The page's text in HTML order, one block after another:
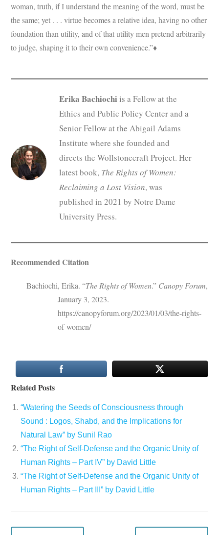
woman, truth, if I understand the meaning of the word, must be
the same; yet . . . virtue becomes a relative idea, having no other
foundation than utility, and of that utility men pretend arbitrarily
to judge, shaping it to their own convenience.”♦
Erika Bachiochi is a Fellow at the
Ethics and Public Policy Center and a
Senior Fellow at the Abigail Adams
Institute where she founded and
directs the Wollstonecraft Project. Her
latest book, The Rights of Women:
Reclaiming a Lost Vision, was
published in 2021 by Notre Dame
University Press.
Recommended Citation
Bachiochi, Erika. “The Rights of Women.” Canopy Forum,
January 3, 2023.
https://canopyforum.org/2023/01/03/the-rights-
of-women/
Related Posts
“Watering the Seeds of Consciousness through
Sound : Logos, Shabd, and the Implications for
Natural Law” by Sunil Rao
“The Right of Self-Defense and the Organic Unity of
Human Rights – Part IV” by David Little
“The Right of Self-Defense and the Organic Unity of
Human Rights – Part III” by David Little